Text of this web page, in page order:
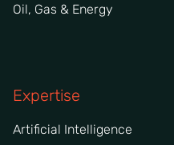
Oil, Gas & Energy
Expertise
Artificial Intelligence